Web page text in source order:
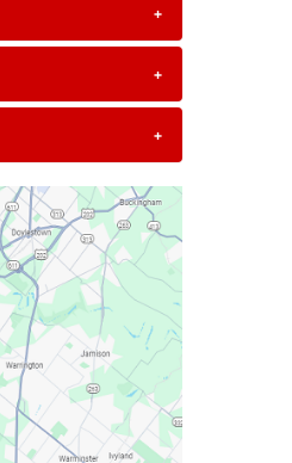
+
+
+